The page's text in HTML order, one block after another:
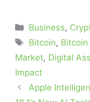
Categories
Business,
Tags
Bitcoin, Bitcoin
Market, Digital
Impact
Apple